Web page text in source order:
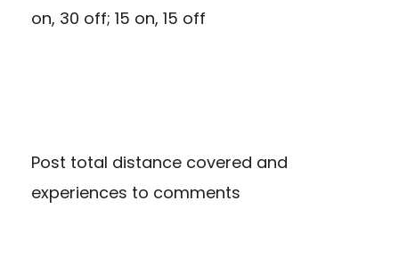
on, 30 off; 15 on, 15 off
Post total distance covered and
experiences to comments